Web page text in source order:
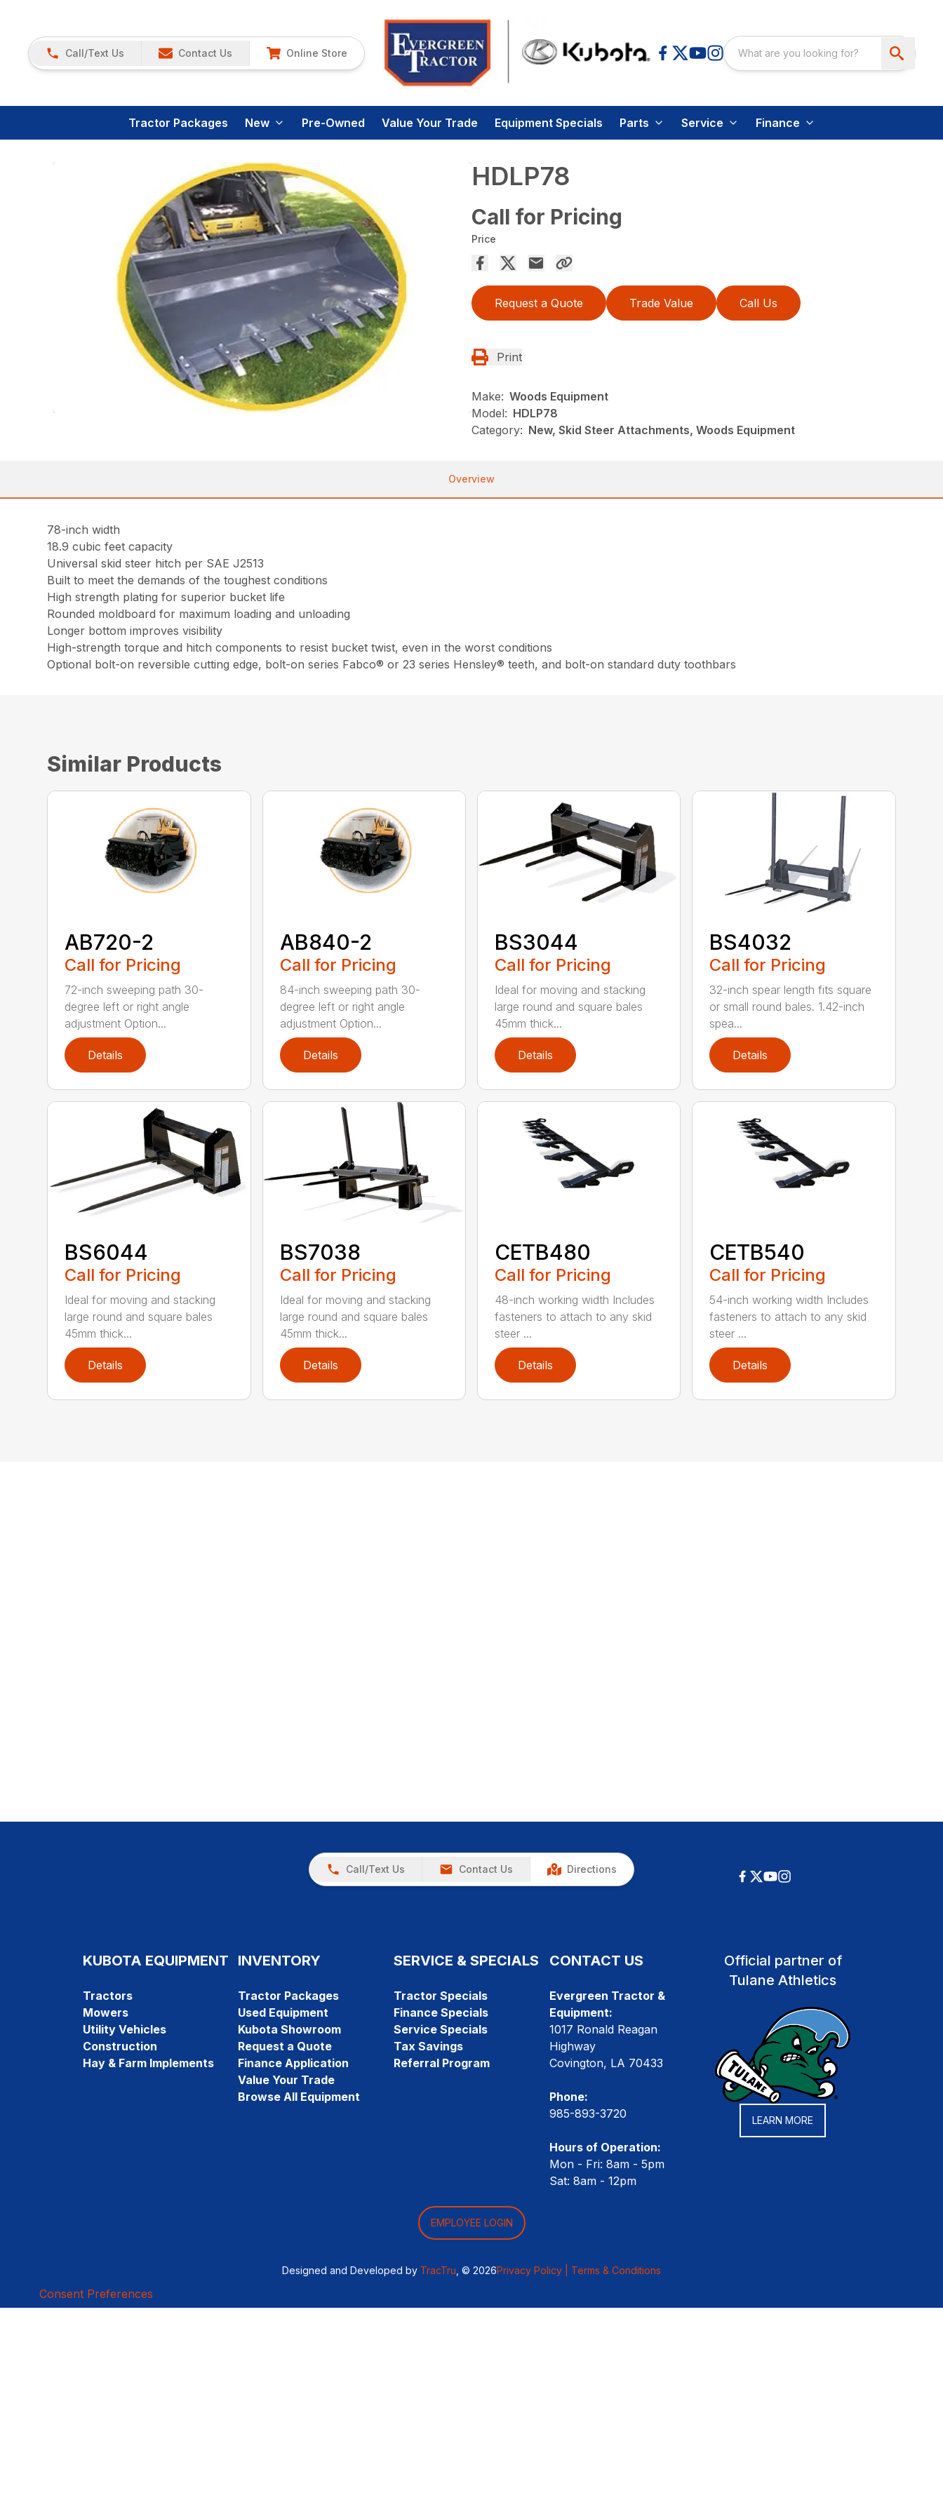
Call/Text Us Contact Us Online Store
Tractor Packages New Pre-Owned Value Your Trade Equipment Specials Parts Service Finance
HDLP78
Call for Pricing
Price
Request a Quote Trade Value Call Us
Print
Make: Woods Equipment
Model: HDLP78
Category: New, Skid Steer Attachments, Woods Equipment
Overview
78-inch width
18.9 cubic feet capacity
Universal skid steer hitch per SAE J2513
Built to meet the demands of the toughest conditions
High strength plating for superior bucket life
Rounded moldboard for maximum loading and unloading
Longer bottom improves visibility
High-strength torque and hitch components to resist bucket twist, even in the worst conditions
Optional bolt-on reversible cutting edge, bolt-on series Fabco® or 23 series Hensley® teeth, and bolt-on standard duty toothbars
Similar Products
AB720-2
Call for Pricing
72-inch sweeping path 30-
degree left or right angle
adjustment Option...
Details
AB840-2
Call for Pricing
84-inch sweeping path 30-
degree left or right angle
adjustment Option...
Details
BS3044
Call for Pricing
Ideal for moving and stacking
large round and square bales
45mm thick...
Details
BS4032
Call for Pricing
32-inch spear length fits square
or small round bales. 1.42-inch
spea...
Details
BS6044
Call for Pricing
Ideal for moving and stacking
large round and square bales
45mm thick...
Details
BS7038
Call for Pricing
Ideal for moving and stacking
large round and square bales
45mm thick...
Details
CETB480
Call for Pricing
48-inch working width Includes
fasteners to attach to any skid
steer ...
Details
CETB540
Call for Pricing
54-inch working width Includes
fasteners to attach to any skid
steer ...
Details
Call/Text Us Contact Us Directions
KUBOTA EQUIPMENT
Tractors
Mowers
Utility Vehicles
Construction
Hay & Farm Implements
INVENTORY
Tractor Packages
Used Equipment
Kubota Showroom
Request a Quote
Finance Application
Value Your Trade
Browse All Equipment
SERVICE & SPECIALS
Tractor Specials
Finance Specials
Service Specials
Tax Savings
Referral Program
CONTACT US
Evergreen Tractor &
Equipment:
1017 Ronald Reagan
Highway
Covington, LA 70433
Phone:
985-893-3720
Hours of Operation:
Mon - Fri: 8am - 5pm
Sat: 8am - 12pm
Official partner of
Tulane Athletics
LEARN MORE
EMPLOYEE LOGIN
Designed and Developed by TracTru , © 2026Privacy Policy | Terms & Conditions
Consent Preferences